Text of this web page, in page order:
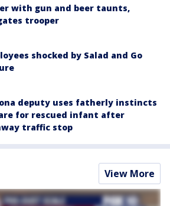
with gun and beer taunts,
trooper
shocked by Salad and Go
deputy uses fatherly instincts
for rescued infant after
traffic stop
View More